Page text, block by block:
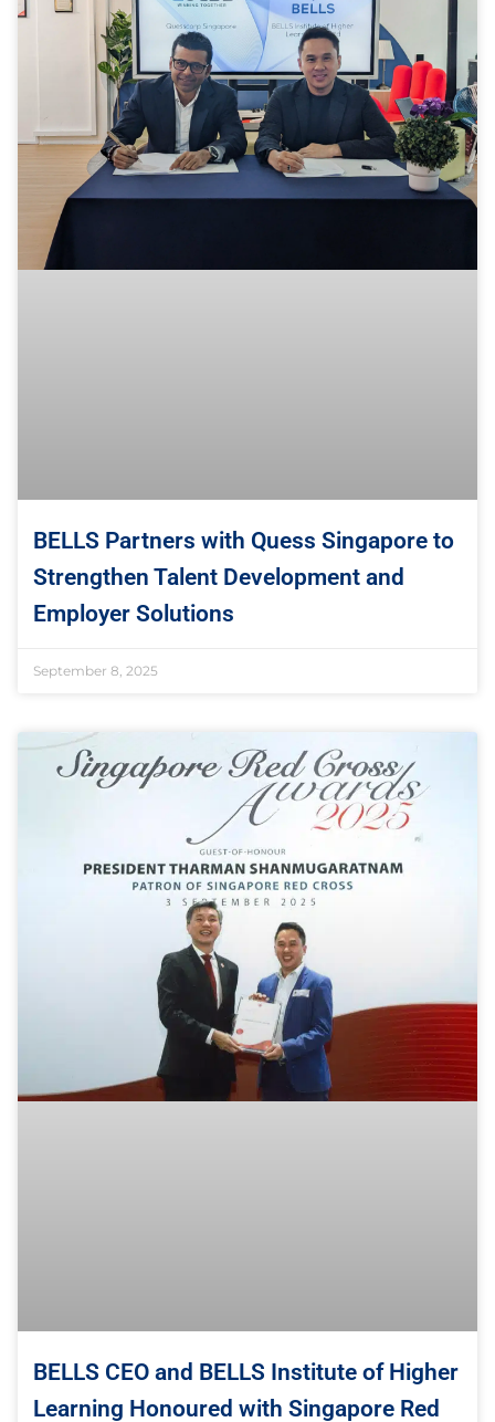
BELLS Partners with Quess Singapore to
Strengthen Talent Development and
Employer Solutions
September 8, 2025
BELLS CEO and BELLS Institute of Higher
Learning Honoured with Singapore Red